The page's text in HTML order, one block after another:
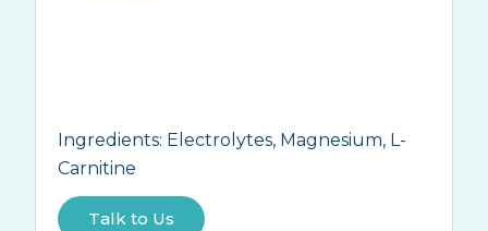
Ingredients: Electrolytes, Magnesium, L-
Carnitine
Talk to Us